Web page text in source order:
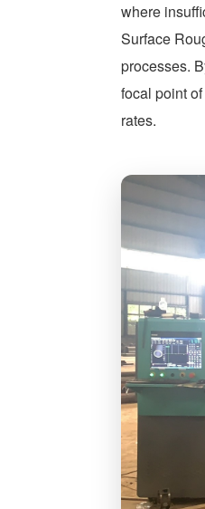
where
Surface
processes.
focal point
rates.